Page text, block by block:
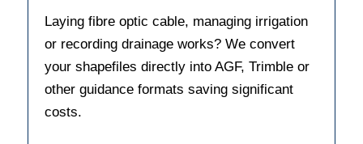
Laying fibre optic cable, managing irrigation
or recording drainage works? We convert
your shapefiles directly into AGF, Trimble or
other guidance formats saving significant
costs.